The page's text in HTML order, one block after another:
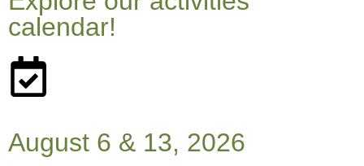
calendar!
August 6 & 13, 2026